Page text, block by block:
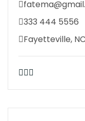
333 444 5556
Fayetteville,